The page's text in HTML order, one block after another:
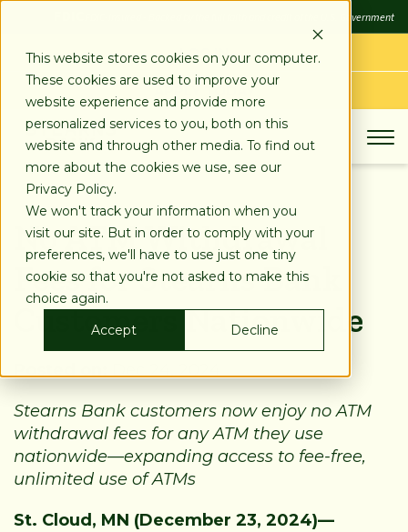
This website stores cookies on your computer.
These cookies are used to improve your
website experience and provide more
personalized services to you, both on this
website and through other media. To find out
more about the cookies we use, see our
Privacy Policy.
We won't track your information when you
visit our site. But in order to comply with your
preferences, we'll have to use just one tiny
cookie so that you're not asked to make this
choice again.
Accept
Decline
FDIC-Insured - Backed by the full faith and credit of the U.S. Government
LOG IN
APPLY TODAY
No ATM Withdrawal
Fees for Stearns Bank
Customers Nationwide
Stearns Bank customers now enjoy no ATM
withdrawal fees for any ATM they use
nationwide—expanding access to fee-free,
unlimited use of ATMs
St. Cloud, MN (December 23, 2024)—